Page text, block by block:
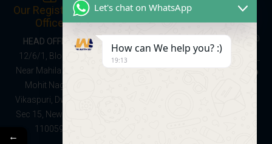
Our Registered
Office
HEAD OFFICE:
12/6/1, Block C,
Near Mahila Park,
Mohit Nagar,
Vikaspuri, Dwarka
Sec 15, New Delhi
110059
Give Us a Call
Online Courses:
Foundation Batch
(School + NDA
Send us a
Message
learnwithsumitsir@
gmail.com
←
Let's chat on WhatsApp
How can We help you? :)
19:13